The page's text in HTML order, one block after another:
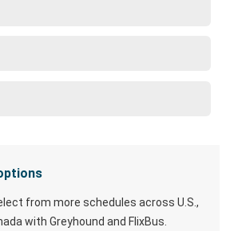
from more schedules across U.S.,
with Greyhound and FlixBus.